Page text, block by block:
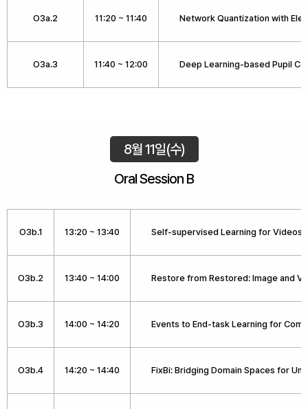
O3a.2 11:20 ~ 11:40 Network Quantization with
O3a.3 11:40 ~ 12:00 Deep Learning-based Pupil
8월 11일(수)
Oral Session B
O3b.1 13:20 ~ 13:40 Self-supervised Learning for Videos
O3b.2 13:40 ~ 14:00 Restore from Restored: Image and
O3b.3 14:00 ~ 14:20 Events to End-task Learning for
O3b.4 14:20 ~ 14:40 FixBi: Bridging Domain Spaces for